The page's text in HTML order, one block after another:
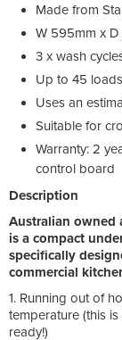
Made from
W 595mm x
3 x wash
Up to 45
Uses an
Suitable for
Warranty: 2
control board
Description
Australian owned
is a compact
specifically
commercial
1. Running out of
temperature (this
ready!)